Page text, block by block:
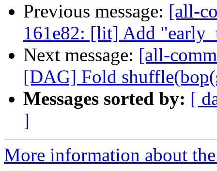
Previous message: [all-
161e82: [lit] Add
Next message: [all-
[DAG] Fold
Messages sorted by: [
]
More information about